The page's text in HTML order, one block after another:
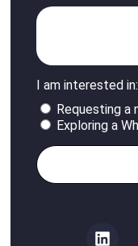
I am interested in:
Requesting
Exploring a